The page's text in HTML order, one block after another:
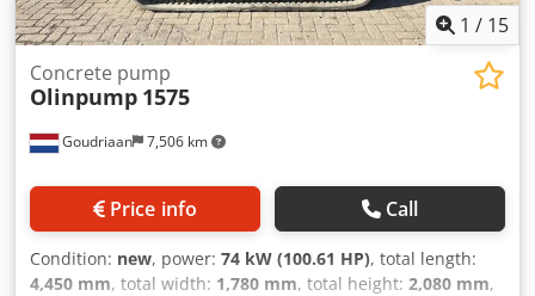
1 / 15
Goudriaan 7,506 km
Concrete pump
Olinpump 1575
Price info Call
Condition: new, power: 74 kW (100.61 HP), total length:
4,450 mm, total width: 1,780 mm, total height: 2,080 mm,